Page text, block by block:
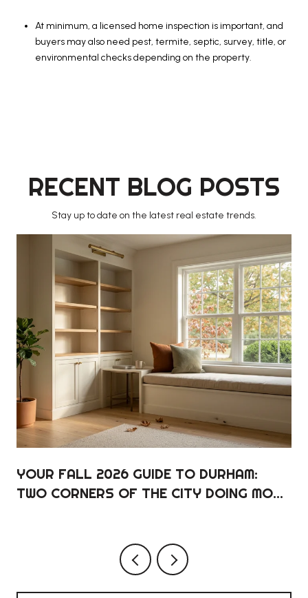
At minimum, a licensed home inspection is important, and
buyers may also need pest, termite, septic, survey, title, or
environmental checks depending on the property.
RECENT BLOG POSTS
Stay up to date on the latest real estate trends.
YOUR FALL 2026 GUIDE TO DURHAM:
TWO CORNERS OF THE CITY DOING MOST